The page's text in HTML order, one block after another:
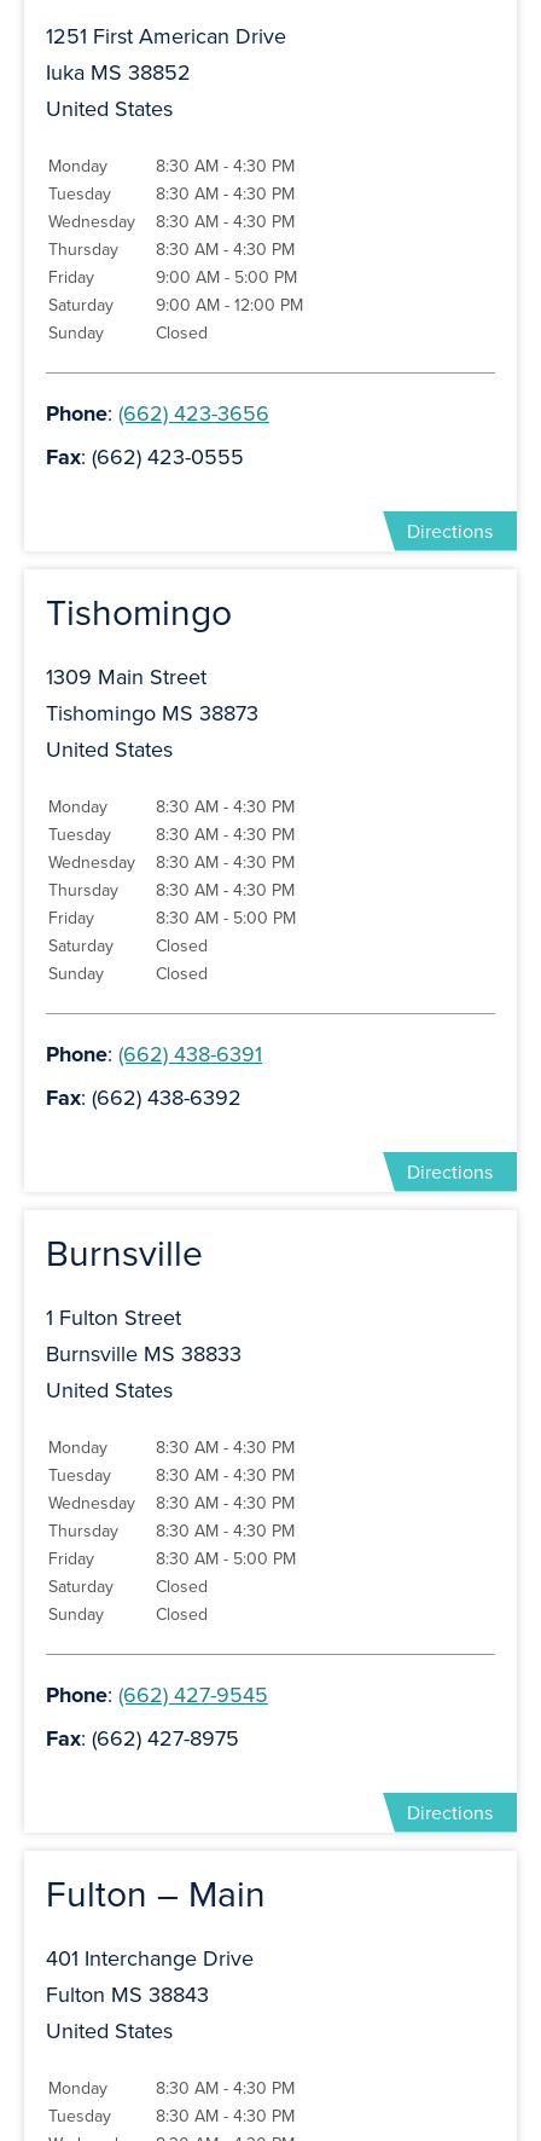
1251 First American Drive
Iuka MS 38852
United States
Monday
8:30 AM - 4:30 PM
Tuesday
8:30 AM - 4:30 PM
Wednesday
8:30 AM - 4:30 PM
Thursday
8:30 AM - 4:30 PM
Friday
9:00 AM - 5:00 PM
Saturday
9:00 AM - 12:00 PM
Sunday
Closed
Phone: (662) 423-3656
Fax: (662) 423-0555
Directions
Tishomingo
1309 Main Street
Tishomingo MS 38873
United States
Monday
8:30 AM - 4:30 PM
Tuesday
8:30 AM - 4:30 PM
Wednesday
8:30 AM - 4:30 PM
Thursday
8:30 AM - 4:30 PM
Friday
8:30 AM - 5:00 PM
Saturday
Closed
Sunday
Closed
Phone: (662) 438-6391
Fax: (662) 438-6392
Directions
Burnsville
1 Fulton Street
Burnsville MS 38833
United States
Monday
8:30 AM - 4:30 PM
Tuesday
8:30 AM - 4:30 PM
Wednesday
8:30 AM - 4:30 PM
Thursday
8:30 AM - 4:30 PM
Friday
8:30 AM - 5:00 PM
Saturday
Closed
Sunday
Closed
Phone: (662) 427-9545
Fax: (662) 427-8975
Directions
Fulton – Main
401 Interchange Drive
Fulton MS 38843
United States
Monday
8:30 AM - 4:30 PM
Tuesday
8:30 AM - 4:30 PM